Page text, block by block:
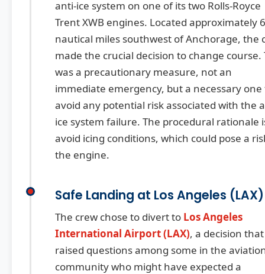
anti-ice system on one of its two Rolls-Royce
Trent XWB engines. Located approximately
nautical miles southwest of Anchorage, the
made the crucial decision to change course.
was a precautionary measure, not an
immediate emergency, but a necessary one
avoid any potential risk associated with the
ice system failure. The procedural rationale
avoid icing conditions, which could pose a
the engine.
Safe Landing at Los Angeles (LAX)
The crew chose to divert to Los Angeles
International Airport (LAX), a decision that
raised questions among some in the
community who might have expected a